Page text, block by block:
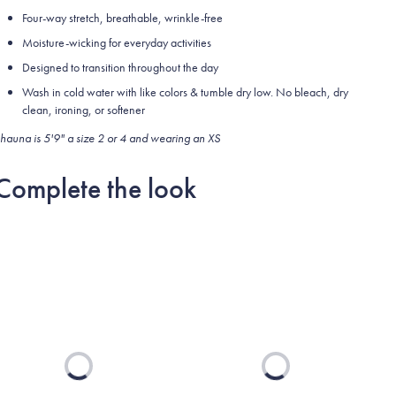
Four-way stretch, breathable, wrinkle-free
Moisture-wicking for everyday activities
Designed to transition throughout the day
Wash in cold water with like colors & tumble dry low. No bleach, dry
clean, ironing, or softener
is 5'9" a size 2 or 4 and wearing an XS
the look
Loading... Loading...